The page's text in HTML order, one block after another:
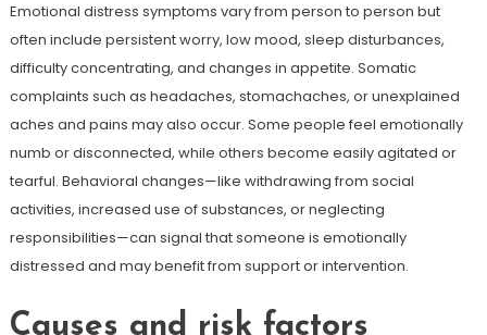
Emotional distress symptoms vary from person to person but
often include persistent worry, low mood, sleep disturbances,
difficulty concentrating, and changes in appetite. Somatic
complaints such as headaches, stomachaches, or unexplained
aches and pains may also occur. Some people feel emotionally
numb or disconnected, while others become easily agitated or
tearful. Behavioral changes—like withdrawing from social
activities, increased use of substances, or neglecting
responsibilities—can signal that someone is emotionally
distressed and may benefit from support or intervention.
Causes and risk factors